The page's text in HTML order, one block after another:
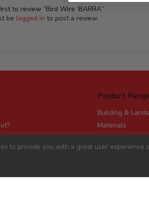
to review “Bird Wire ‘BARRA’”
be logged in to post a review.
Product
Building &
Materials
Roofing &
Fencing, Mesh
Steel
to provide you with a great user